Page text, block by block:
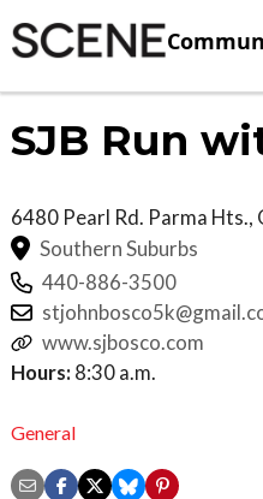
SJB Run
6480 Pearl Rd. Parma Hts.,
Southern Suburbs
440-886-3500
www.sjbosco.com
Hours: 8:30 a.m.
General